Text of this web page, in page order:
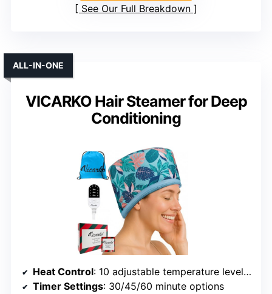
See Our Full Breakdown
VICARKO Hair Steamer for Deep
Conditioning
ALL-IN-ONE
Heat Control: 10 adjustable temperature levels up to 165°F
Timer Settings: 30/45/60 minute options